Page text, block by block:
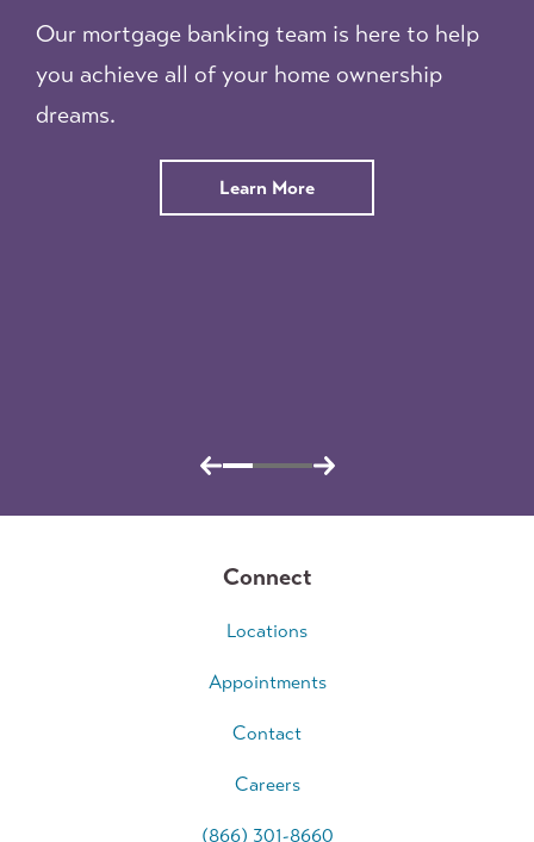
Our mortgage banking team is here to help
you achieve all of your home ownership
dreams.
Learn Moreabout
our
Connect
Locations
Appointments
Contact
Careers
(866) 301-8660